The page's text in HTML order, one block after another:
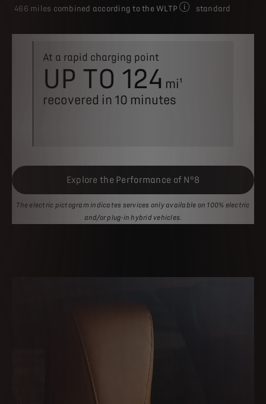
466 miles combined according to the WLTP
standard
At a rapid charging point
UP TO 124 mi¹
recovered in 10 minutes
Explore the Performance of N°8
The electric pictogram indicates services only available on 100% electric
and/or plug-in hybrid vehicles.